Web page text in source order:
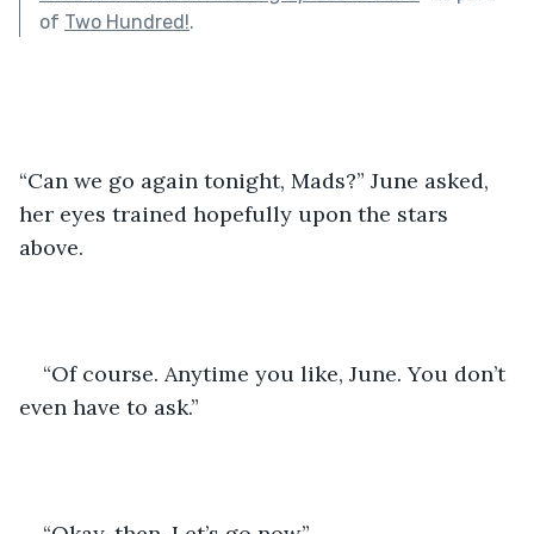
of Two Hundred!.
“Can we go again tonight, Mads?” June asked,
her eyes trained hopefully upon the stars
above.
“Of course. Anytime you like, June. You don’t
even have to ask.”